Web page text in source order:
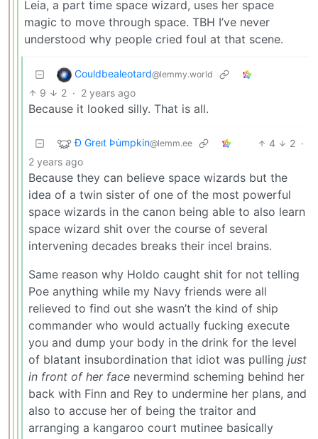
Leia, a part time space wizard, uses her space
magic to move through space. TBH I’ve never
understood why people cried foul at that scene.
Couldbealeotard@lemmy.world
9 2 · 2 years ago
Because it looked silly. That is all.
Ð Greıt Þu̇mpkin@lemm.ee 4 2 ·
2 years ago
Because they can believe space wizards but the
idea of a twin sister of one of the most powerful
space wizards in the canon being able to also learn
space wizard shit over the course of several
intervening decades breaks their incel brains.
Same reason why Holdo caught shit for not telling
Poe anything while my Navy friends were all
relieved to find out she wasn’t the kind of ship
commander who would actually fucking execute
you and dump your body in the drink for the level
of blatant insubordination that idiot was pulling just
in front of her face nevermind scheming behind her
back with Finn and Rey to undermine her plans, and
also to accuse her of being the traitor and
arranging a kangaroo court mutinee basically